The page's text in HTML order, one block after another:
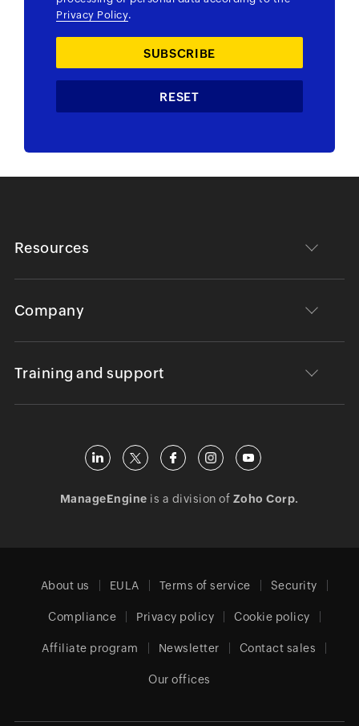
Privacy Policy.
Resources
Company
Training and support
ManageEngine is a division of Zoho Corp.
About us EULA Terms of service Security
Compliance Privacy policy Cookie policy
Affiliate program Newsletter Contact sales
Our offices